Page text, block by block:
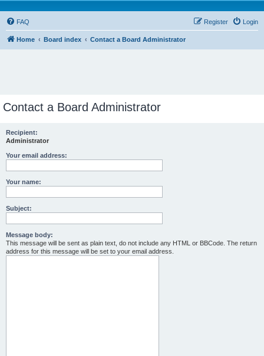
FAQ Login
Register
Home Board index Contact a Board Administrator
Contact a Board Administrator
Recipient:
Administrator
Your email address:
Your name:
Subject:
Message body:
This message will be sent as plain text, do not include any HTML or BBCode. The return
address for this message will be set to your email address.